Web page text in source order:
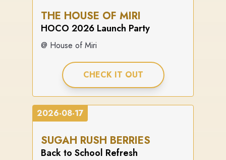
THE HOUSE OF MIRI
HOCO 2026 Launch Party
@ House of Miri
CHECK IT OUT
2026-08-17
SUGAH RUSH BERRIES
Back to School Refresh